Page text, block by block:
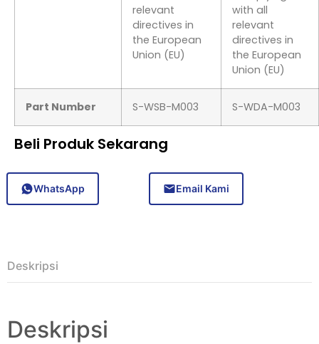
relevant
directives in
the European
Union (EU)
with all
relevant
directives in
the European
Union (EU)
Part Number S-WSB-M003 S-WDA-M003
Beli Produk Sekarang
WhatsApp Email Kami
Deskripsi
Deskripsi